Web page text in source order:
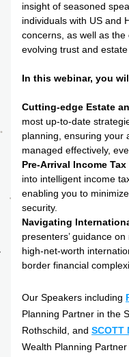
insight of seasoned
individuals with US and
concerns, as well as
evolving trust and estate
In this webinar, you
Cutting-edge Estate
most up-to-date
planning, ensuring your
managed effectively,
Pre-Arrival Income
into intelligent income
enabling you to
security.
Navigating
presenters’ guidance
high-net-worth
border financial
Our Speakers including
Planning Partner in the
Rothschild, and SCOTT
Wealth Planning